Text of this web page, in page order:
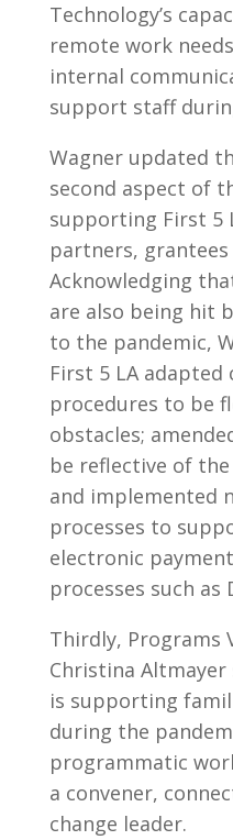
Technology’s
remote work
internal
support staff
Wagner updated
second aspect of
supporting First 5
partners, grantees
Acknowledging
are also being hit
to the pandemic,
First 5 LA
procedures to be
obstacles;
be reflective of the
and implemented
processes to
electronic
processes such as
Thirdly, Programs
Christina Altmayer
is supporting
during the
programmatic
a convener,
change leader.